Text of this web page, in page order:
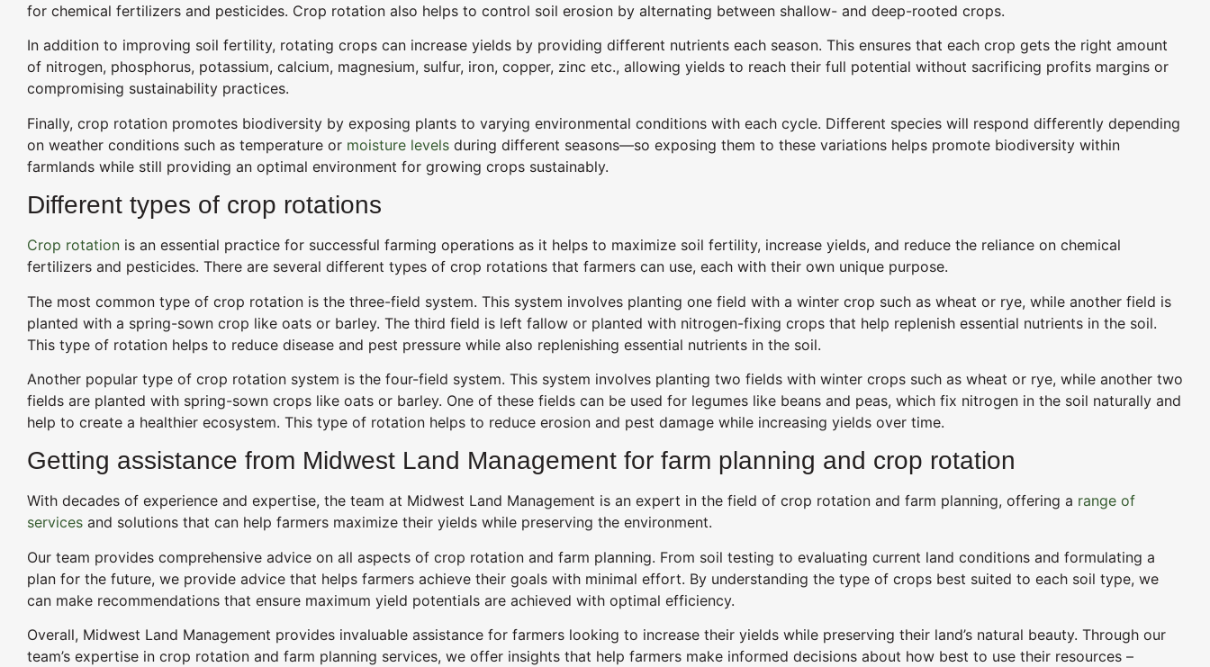
for chemical fertilizers and pesticides. Crop rotation also helps to control soil erosion by alternating between shallow- and deep-rooted crops.
In addition to improving soil fertility, rotating crops can increase yields by providing different nutrients each season. This ensures that each crop gets the right amount
of nitrogen, phosphorus, potassium, calcium, magnesium, sulfur, iron, copper, zinc etc., allowing yields to reach their full potential without sacrificing profits margins or
compromising sustainability practices.
Finally, crop rotation promotes biodiversity by exposing plants to varying environmental conditions with each cycle. Different species will respond differently depending
on weather conditions such as temperature or moisture levels during different seasons—so exposing them to these variations helps promote biodiversity within
farmlands while still providing an optimal environment for growing crops sustainably.
Different types of crop rotations
Crop rotation is an essential practice for successful farming operations as it helps to maximize soil fertility, increase yields, and reduce the reliance on chemical
fertilizers and pesticides. There are several different types of crop rotations that farmers can use, each with their own unique purpose.
The most common type of crop rotation is the three-field system. This system involves planting one field with a winter crop such as wheat or rye, while another field is
planted with a spring-sown crop like oats or barley. The third field is left fallow or planted with nitrogen-fixing crops that help replenish essential nutrients in the soil.
This type of rotation helps to reduce disease and pest pressure while also replenishing essential nutrients in the soil.
Another popular type of crop rotation system is the four-field system. This system involves planting two fields with winter crops such as wheat or rye, while another two
fields are planted with spring-sown crops like oats or barley. One of these fields can be used for legumes like beans and peas, which fix nitrogen in the soil naturally and
help to create a healthier ecosystem. This type of rotation helps to reduce erosion and pest damage while increasing yields over time.
Getting assistance from Midwest Land Management for farm planning and crop rotation
With decades of experience and expertise, the team at Midwest Land Management is an expert in the field of crop rotation and farm planning, offering a range of
services and solutions that can help farmers maximize their yields while preserving the environment.
Our team provides comprehensive advice on all aspects of crop rotation and farm planning. From soil testing to evaluating current land conditions and formulating a
plan for the future, we provide advice that helps farmers achieve their goals with minimal effort. By understanding the type of crops best suited to each soil type, we
can make recommendations that ensure maximum yield potentials are achieved with optimal efficiency.
Overall, Midwest Land Management provides invaluable assistance for farmers looking to increase their yields while preserving their land’s natural beauty. Through our
team’s expertise in crop rotation and farm planning services, we offer insights that help farmers make informed decisions about how best to use their resources –